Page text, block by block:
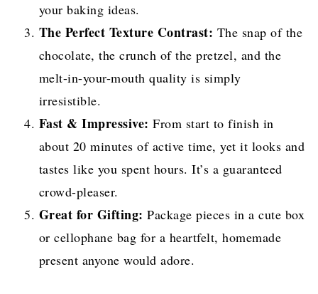
your baking ideas.
The Perfect Texture Contrast: The snap of the
chocolate, the crunch of the pretzel, and the
melt-in-your-mouth quality is simply
irresistible.
Fast & Impressive: From start to finish in
about 20 minutes of active time, yet it looks and
tastes like you spent hours. It’s a guaranteed
crowd-pleaser.
Great for Gifting: Package pieces in a cute box
or cellophane bag for a heartfelt, homemade
present anyone would adore.